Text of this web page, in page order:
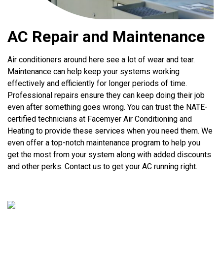
AC Repair and Maintenance
Air conditioners around here see a lot of wear and tear.
Maintenance can help keep your systems working
effectively and efficiently for longer periods of time.
Professional repairs ensure they can keep doing their job
even after something goes wrong. You can trust the NATE-
certified technicians at Facemyer Air Conditioning and
Heating to provide these services when you need them. We
even offer a top-notch maintenance program to help you
get the most from your system along with added discounts
and other perks. Contact us to get your AC running right.